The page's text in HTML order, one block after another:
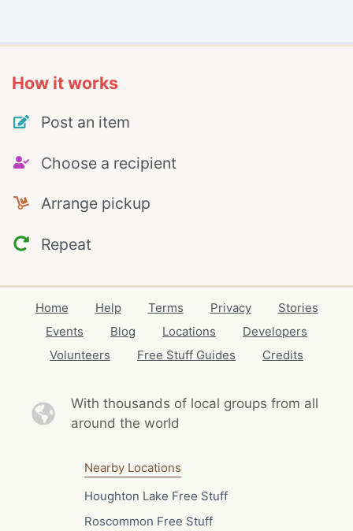
How it works
Post an item
Choose a recipient
Arrange pickup
Repeat
Home Help Terms Privacy
Stories
Events
Blog Locations
Developers
Volunteers
Free Stuff Guides Credits
With thousands of local groups from all
around the world
Nearby Locations
Houghton Lake Free Stuff
Roscommon Free Stuff